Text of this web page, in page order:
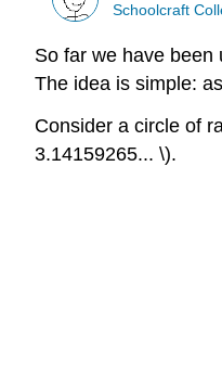
Schoolcraft
So far we have been
The idea is simple:
Consider a circle of
3.14159265... \).